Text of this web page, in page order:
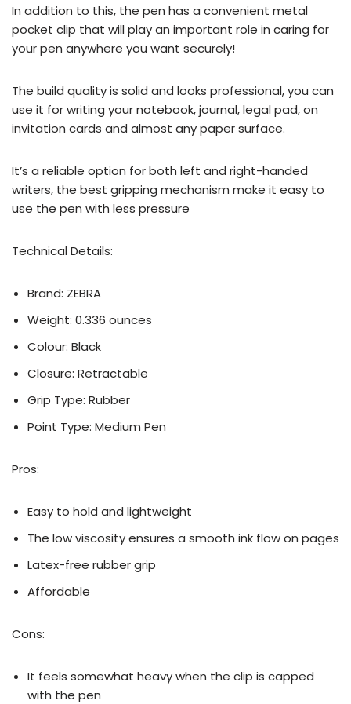
In addition to this, the pen has a convenient metal
pocket clip that will play an important role in caring for
your pen anywhere you want securely!
The build quality is solid and looks professional, you can
use it for writing your notebook, journal, legal pad, on
invitation cards and almost any paper surface.
It’s a reliable option for both left and right-handed
writers, the best gripping mechanism make it easy to
use the pen with less pressure
Technical Details:
Brand: ZEBRA
Weight: 0.336 ounces
Colour: Black
Closure: ‎Retractable
Grip Type: Rubber
Point Type: ‎Medium Pen
Pros:
Easy to hold and lightweight
The low viscosity ensures a smooth ink flow on pages
Latex-free rubber grip
Affordable
Cons:
It feels somewhat heavy when the clip is capped
with the pen